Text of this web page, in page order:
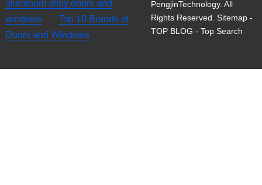
aluminum alloy doors and
windows
Top 10 Brands of
Doors and Windows
PengjinTechnology. All
Rights Reserved. Sitemap -
TOP BLOG - Top Search